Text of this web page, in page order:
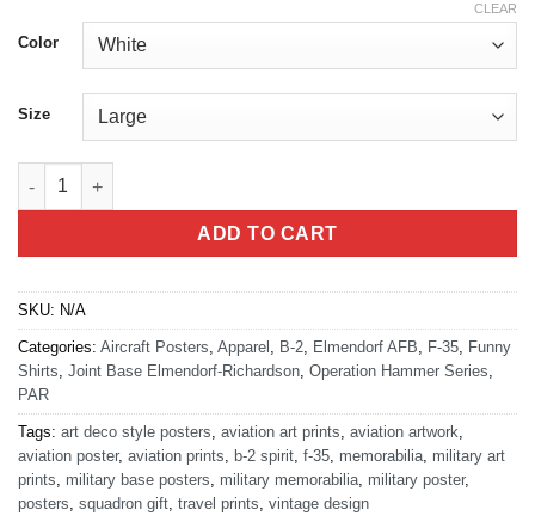
Color
Size
CLEAR
Operation Midday Hammer T-Shirt quantity
ADD TO CART
SKU: N/A
Categories: Aircraft Posters Apparel B-2 Elmendorf AFB F-35
Funny
Shirts Joint Base Elmendorf-Richardson Operation Hammer Series
PAR
Tags: art deco style posters aviation art prints aviation artwork
aviation poster, aviation prints b-2 spirit f-35 memorabilia military art
prints
military base posters military memorabilia military poster,
posters squadron gift travel prints vintage design